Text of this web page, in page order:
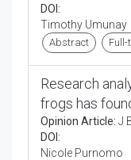
DOI:
Timothy Umunay
Abstract Full-
Research
frogs has
Opinion Article: J
DOI:
Nicole Purnomo